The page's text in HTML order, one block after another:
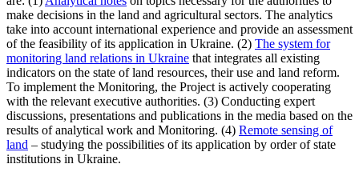
make decisions in the land and agricultural sectors. The analytics
take into account international experience and provide an assessment
of the feasibility of its application in Ukraine. (2) The system for
monitoring land relations in Ukraine that integrates all existing
indicators on the state of land resources, their use and land reform.
To implement the Monitoring, the Project is actively cooperating
with the relevant executive authorities. (3) Conducting expert
discussions, presentations and publications in the media based on the
results of analytical work and Monitoring. (4) Remote sensing of
land – studying the possibilities of its application by order of state
institutions in Ukraine.